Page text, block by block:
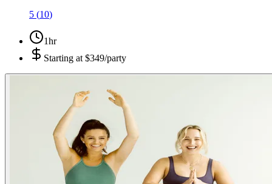
5 (10)
1hr
Starting at $349/party